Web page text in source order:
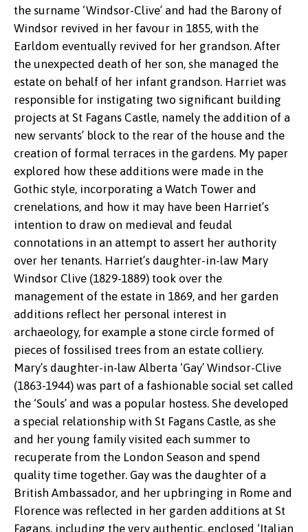
Harriet Windsor-Clive
the surname ‘Windsor-Clive’ and had the Barony of
Windsor revived in her favour in 1855, with the
Earldom eventually revived for her grandson. After
the unexpected death of her son, she managed the
estate on behalf of her infant grandson. Harriet was
responsible for instigating two significant building
projects at St Fagans Castle, namely the addition of a
new servants’ block to the rear of the house and the
creation of formal terraces in the gardens. My paper
explored how these additions were made in the
Gothic style, incorporating a Watch Tower and
crenelations, and how it may have been Harriet’s
intention to draw on medieval and feudal
connotations in an attempt to assert her authority
over her tenants. Harriet’s daughter-in-law Mary
Windsor Clive (1829-1889) took over the
management of the estate in 1869, and her garden
additions reflect her personal interest in
archaeology, for example a stone circle formed of
pieces of fossilised trees from an estate colliery.
Mary’s daughter-in-law Alberta ‘Gay’ Windsor-Clive
(1863-1944) was part of a fashionable social set called
the ‘Souls’ and was a popular hostess. She developed
a special relationship with St Fagans Castle, as she
and her young family visited each summer to
recuperate from the London Season and spend
quality time together. Gay was the daughter of a
British Ambassador, and her upbringing in Rome and
Florence was reflected in her garden additions at St
Fagans, including the very authentic, enclosed ‘Italian